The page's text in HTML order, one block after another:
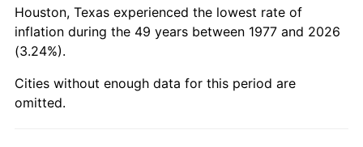
2023 $2,866.01 4.12%
2024
2025 $3,030.42 2.76%
Houston, Texas experienced the lowest rate of
inflation during the 49 years between 1977 and 2026
(3.24%).
Cities without enough data for this period are
omitted.